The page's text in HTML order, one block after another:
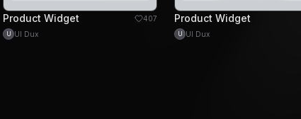
Product Widget 407
U UI Dux
Product Widget
U UI Dux